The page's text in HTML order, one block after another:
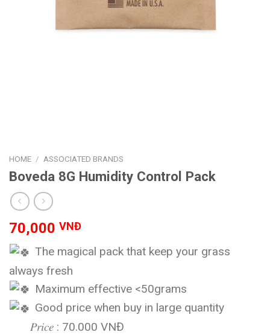
HOME / ASSOCIATED BRANDS
Boveda 8G Humidity Control Pack
70,000 VNĐ
The magical pack that keep your grass
always fresh
Maximum effective <50grams
Good price when buy in large quantity
𝑃𝑟𝑖𝑐𝑒 : 70.000 VNĐ